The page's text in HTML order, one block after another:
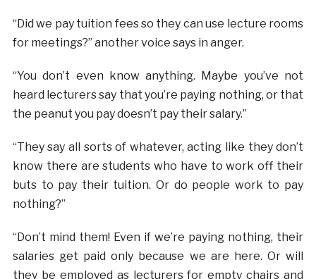
“Did we pay tuition fees so they can use lecture rooms
for meetings?” another voice says in anger.
“You don’t even know anything. Maybe you’ve not
heard lecturers say that you’re paying nothing, or that
the peanut you pay doesn’t pay their salary.”
“They say all sorts of whatever, acting like they don’t
know there are students who have to work off their
buts to pay their tuition. Or do people work to pay
nothing?”
“Don’t mind them! Even if we’re paying nothing, their
salaries get paid only because we are here. Or will
they be employed as lecturers for empty chairs and